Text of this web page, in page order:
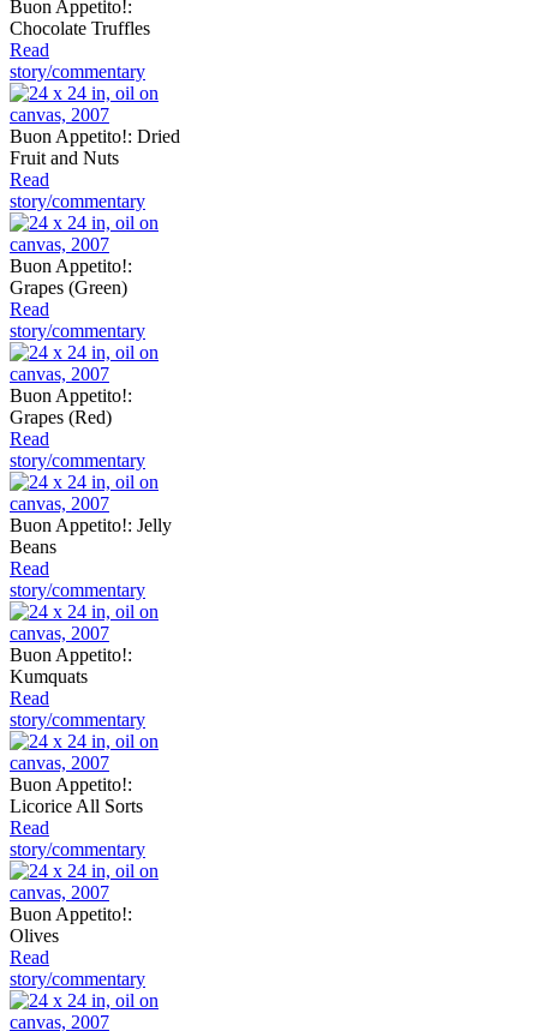
Buon Appetito!:
Chocolate Truffles
Read
story/commentary
Buon Appetito!: Dried
Fruit and Nuts
Read
story/commentary
Buon Appetito!:
Grapes (Green)
Read
story/commentary
Buon Appetito!:
Grapes (Red)
Read
story/commentary
Buon Appetito!: Jelly
Beans
Read
story/commentary
Buon Appetito!:
Kumquats
Read
story/commentary
Buon Appetito!:
Licorice All Sorts
Read
story/commentary
Buon Appetito!:
Olives
Read
story/commentary